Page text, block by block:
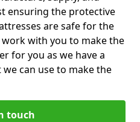
ensuring the protective
are safe for the
with you to make the
for you as we have a
can use to make the
touch